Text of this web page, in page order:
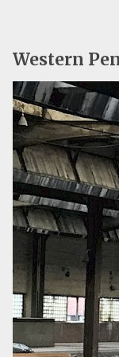
Western